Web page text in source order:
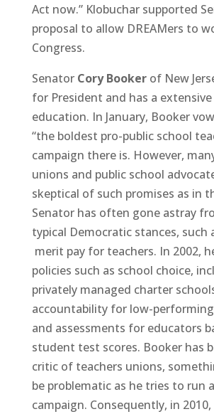
Act now.” Klobuchar supported
proposal to allow DREAMers to
Congress.
Senator Cory Bookerof New
for President and has a
education. In January, Booker
“the boldest pro-public school
campaign there is. However,
unions and public school
skeptical of such promises as in
Senator has often gone astray
typical Democratic stances, such
merit pay for teachers. In 2002,
policies such as school choice,
privately managed charter
accountability for low-
and assessments for educators
student test scores. Booker has
critic of teachers unions,
be problematic as he tries to run
campaign. Consequently, in